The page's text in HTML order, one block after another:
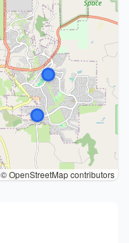
© OpenStreetMap contributors